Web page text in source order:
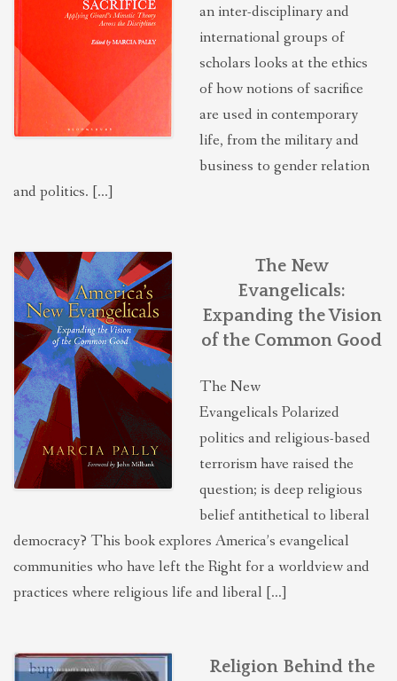
an inter-disciplinary and
international groups of
scholars looks at the ethics
of how notions of sacrifice
are used in contemporary
life, from the military and
business to gender relation
and politics. […]
The New
Evangelicals:
Expanding the Vision
of the Common Good
The New
Evangelicals Polarized
politics and religious-based
terrorism have raised the
question; is deep religious
belief antithetical to liberal
democracy? This book explores America’s evangelical
communities who have left the Right for a worldview and
practices where religious life and liberal […]
Religion Behind the